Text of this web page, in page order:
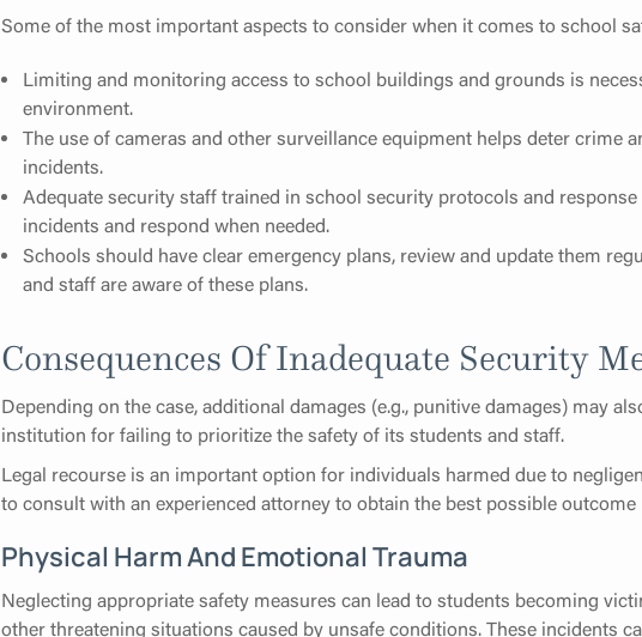
Some of the most important aspects to consider when it comes to school
Limiting and monitoring access to school buildings and grounds is
environment.
The use of cameras and other surveillance equipment helps deter crime
incidents.
Adequate security staff trained in school security protocols and
incidents and respond when needed.
Schools should have clear emergency plans, review and update them
and staff are aware of these plans.
Consequences Of Inadequate Security
Depending on the case, additional damages (e.g., punitive damages) may
institution for failing to prioritize the safety of its students and staff.
Legal recourse is an important option for individuals harmed due to
to consult with an experienced attorney to obtain the best possible outcome
Physical Harm And Emotional Trauma
Neglecting appropriate safety measures can lead to students becoming
other threatening situations caused by unsafe conditions. These incidents